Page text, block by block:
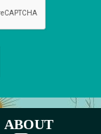
ABOUT